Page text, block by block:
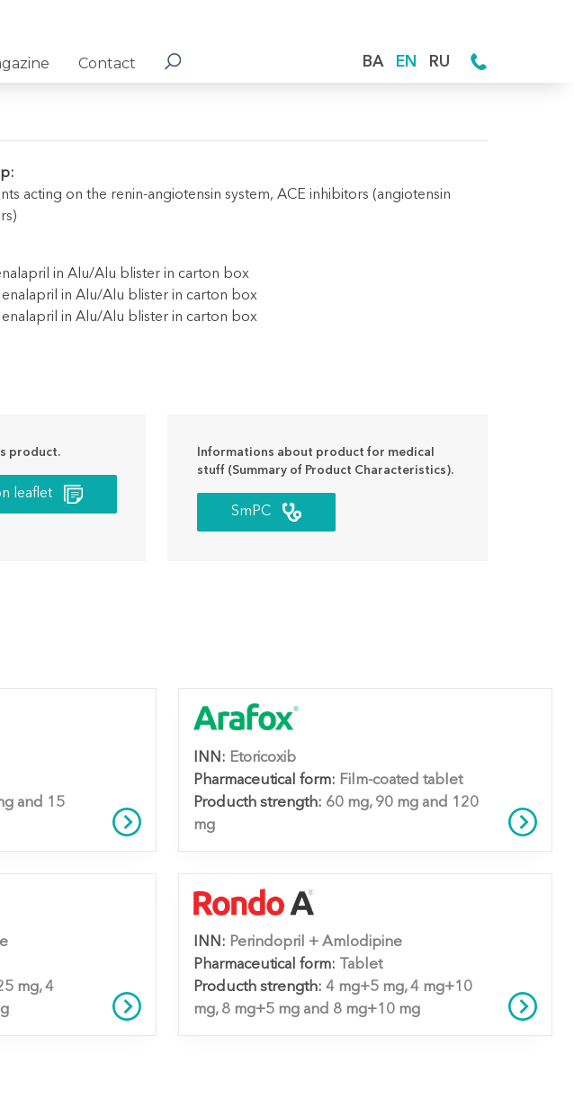
Contact BA EN RU
acting on the renin-angiotensin system, ACE inhibitors (angiotensin
in Alu/Alu blister in carton box
in Alu/Alu blister in carton box
in Alu/Alu blister in carton box
product.
leaflet
Informations about product for medical
stuff (Summary of Product Characteristics).
SmPC
and 15
INN: Etoricoxib
Pharmaceutical form: Film-coated tablet
Producth strength: 60 mg, 90 mg and 120
mg
mg, 4
INN: Perindopril + Amlodipine
Pharmaceutical form:
Tablet
Producth strength: 4 mg+5 mg, 4 mg+10
mg, 8 mg+5 mg and 8 mg+10 mg